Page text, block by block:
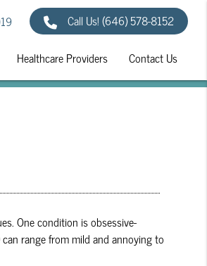
Call Us!(646) 578-8152
Healthcare Providers Contact Us
One condition is obsessive-
range from mild and annoying to